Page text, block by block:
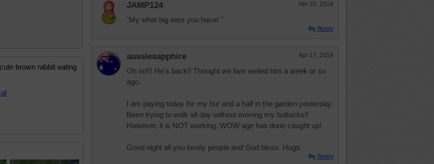
brown rabbit eating
JAMP124 Apr 20, 2018
"My what big ears you have! "
Reply
aussiesapphire Apr 17, 2018
Oh no!!! He's back!! Thought we fare welled him a week or so
ago.
I am paying today for my hur and a half in the garden yesterday.
Been trying to walk all day without moving my buttocks!!
However, it is NOT working. WOW age has done caught up!
Good night all you lovely people and God bless. Hugs.
Reply